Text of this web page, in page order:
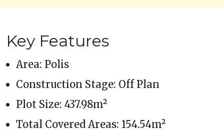
Key Features
Area: Polis
Construction Stage: Off Plan
Plot Size: 437.98m²
Total Covered Areas: 154.54m²